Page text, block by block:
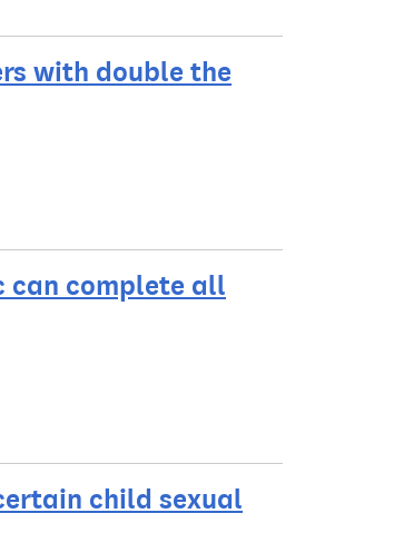
with double the
can complete all
child sexual